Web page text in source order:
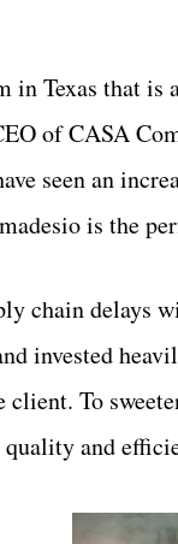
in Texas that
of CASA
seen an
is the
chain delays
invested
To
and